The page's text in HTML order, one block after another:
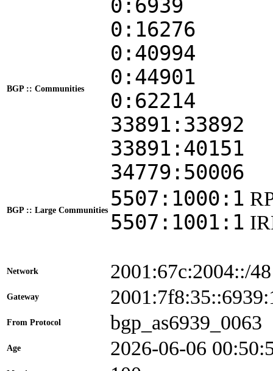
BGP :: Communities
0:6939
0:16276
0:40994
0:44901
0:62214
33891:33892
33891:40151
34779:50006
BGP :: Large Communities 5507:1000:1
5507:1001:1
Network 2001:67c:2004::/48
Gateway
From Protocol bgp_as6939_0063
Age 2026-06-06